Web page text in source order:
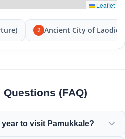
Leaflet
2 Ancient City of
(FAQ)
to visit Pamukkale?